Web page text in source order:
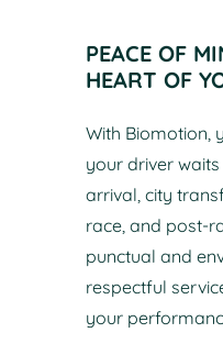
PEACE OF
HEART OF
With Biomotion,
your driver
arrival, city
race, and post-
punctual and
respectful
your